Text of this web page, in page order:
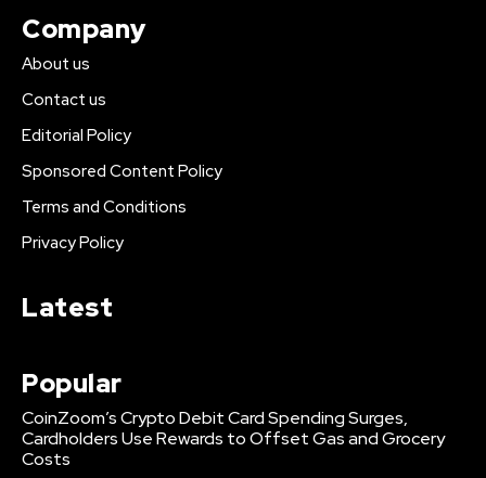
Company
About us
Contact us
Editorial Policy
Sponsored Content Policy
Terms and Conditions
Privacy Policy
Latest
Popular
CoinZoom’s Crypto Debit Card Spending Surges,
Cardholders Use Rewards to Offset Gas and Grocery
Costs